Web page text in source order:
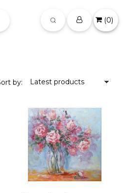
(0)
by: Latest products